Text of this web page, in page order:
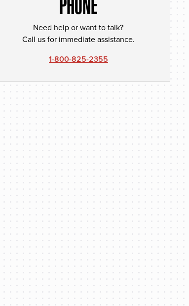
PHONE
Need help or want to talk?
Call us for immediate assistance.
1-800-825-2355